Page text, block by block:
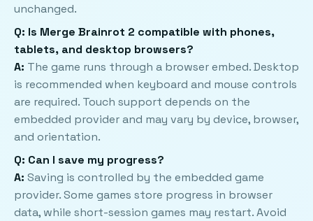
unchanged.
Q: Is Merge Brainrot 2 compatible with phones,
tablets, and desktop browsers?
A: The game runs through a browser embed. Desktop
is recommended when keyboard and mouse controls
are required. Touch support depends on the
embedded provider and may vary by device, browser,
and orientation.
Q: Can I save my progress?
A: Saving is controlled by the embedded game
provider. Some games store progress in browser
data, while short-session games may restart. Avoid